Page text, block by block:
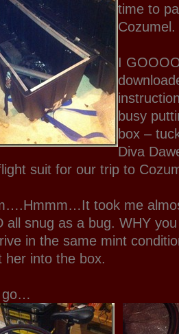
time to
Cozumel.
I
busy
box –
Diva
suit for our trip to
took me
all snug as a bug. WHY
in the same mint
her into the box.
go…